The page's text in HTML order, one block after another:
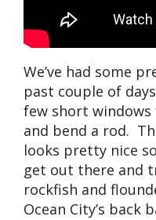
We’ve had some
past couple of
few short
and bend a rod.
looks pretty nice
get out there and
rockfish and
Ocean City’s back